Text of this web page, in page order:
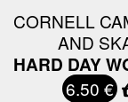
CORNELL
AND
HARD DAY
6.50 €